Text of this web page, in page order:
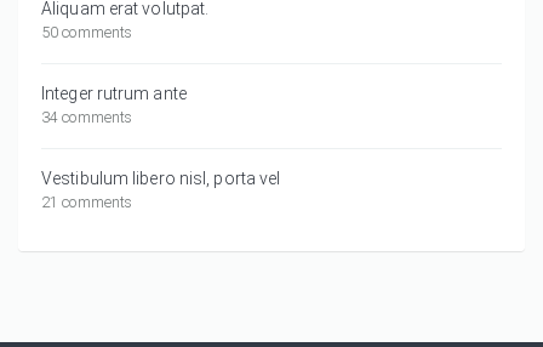
Aliquam erat volutpat.
50 comments
Integer rutrum ante
34 comments
Vestibulum libero nisl, porta vel
21 comments